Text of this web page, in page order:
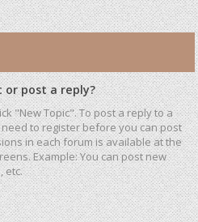
or post a reply?
"New Topic". To post a reply to a
need to register before you can post
in each forum is available at the
Example: You can post new
etc.